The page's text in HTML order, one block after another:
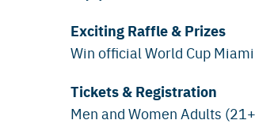
Exciting Raffle & Prizes
Win official World Cup
Tickets & Registration
Men and Women Adults